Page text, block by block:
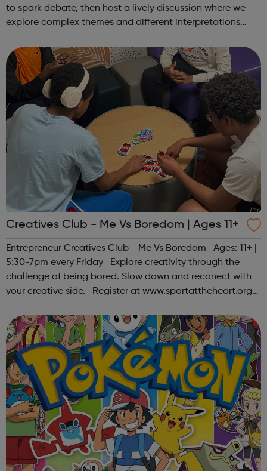
to spark debate, then host a lively discussion where we
explore complex themes and different interpretations
contact us at hello@sp...
Creatives Club - Me Vs Boredom | Ages 11+
Entrepreneur Creatives Club - Me Vs Boredom Ages: 11+ |
5:30-7pm every Friday Explore creativity through the
challenge of being bored. Slow down and reconect with
your creative side. Register at www.sportattheheart.org
@sportattheheart on Ins...